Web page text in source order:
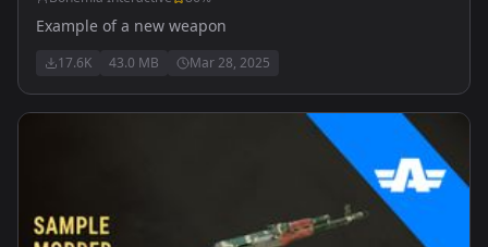
Example of a new weapon
17.6K 43.0 MB Mar 28, 2025